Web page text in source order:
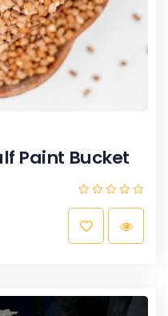
Paint Bucket